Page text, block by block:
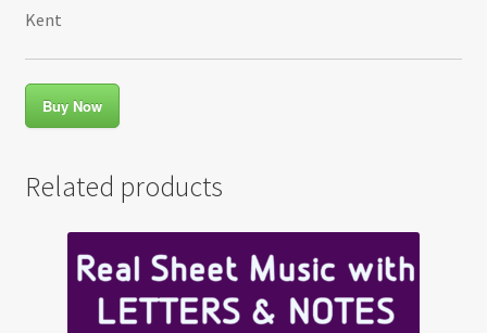
Kent
Buy Now
Related products